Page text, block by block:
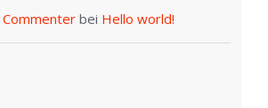
beiHello world!